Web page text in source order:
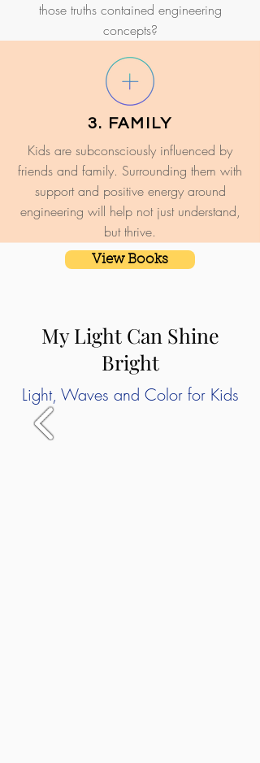
those truths contained engineering
concepts?
3. FAMILY
Kids are subconsciously influenced by
friends and family. Surrounding them with
support and positive energy around
engineering will help not just understand,
but thrive.
View Books
My Light Can Shine
Bright
Light, Waves and Color for Kids